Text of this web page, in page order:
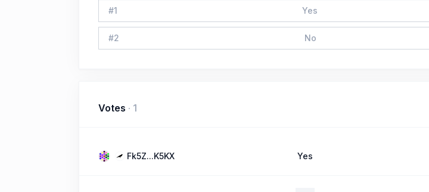
#1 Yes
#2 No
Votes · 1
Fk5Z...K5KX Yes